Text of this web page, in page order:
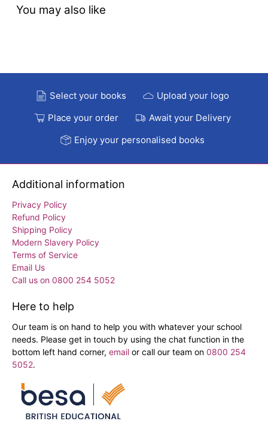
You may also like
Select your books
Upload your logo
Place your order
Await your Delivery
Enjoy your personalised books
Additional information
Privacy Policy
Refund Policy
Shipping Policy
Modern Slavery Policy
Terms of Service
Email Us
Call us on 0800 254 5052
Here to help
Our team is on hand to help you with whatever your school
needs. Please get in touch by using the chat function in the
bottom left hand corner, email or call our team on 0800 254
5052.